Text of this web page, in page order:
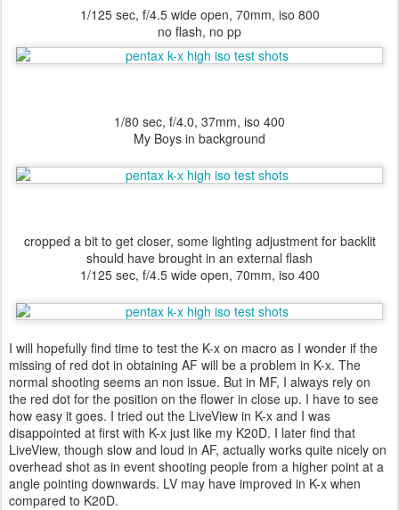
1/125 sec, f/4.5 wide open, 70mm, iso 800
no flash, no pp
1/80 sec, f/4.0, 37mm, iso 400
My Boys in background
cropped a bit to get closer, some lighting adjustment for backlit
should have brought in an external flash
1/125 sec, f/4.5 wide open, 70mm, iso 400
I will hopefully find time to test the K-x on macro as I wonder if the
missing of red dot in obtaining AF will be a problem in K-x. The
normal shooting seems an non issue. But in MF, I always rely on
the red dot for the position on the flower in close up. I have to see
how easy it goes. I tried out the LiveView in K-x and I was
disappointed at first with K-x just like my K20D. I later find that
LiveView, though slow and loud in AF, actually works quite nicely on
overhead shot as in event shooting people from a higher point at a
angle pointing downwards. LV may have improved in K-x when
compared to K20D.